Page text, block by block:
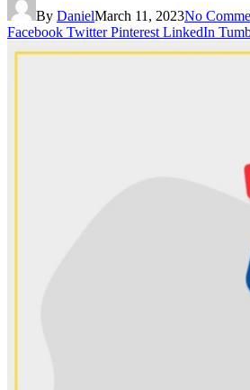
By DanielMarch 11, 2023No
Facebook Twitter Pinterest LinkedIn